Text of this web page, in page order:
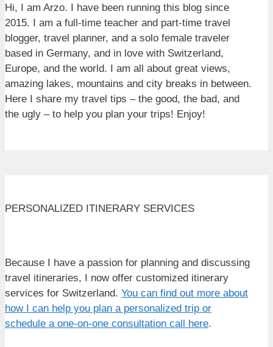
Hi, I am Arzo. I have been running this blog since
2015. I am a full-time teacher and part-time travel
blogger, travel planner, and a solo female traveler
based in Germany, and in love with Switzerland,
Europe, and the world. I am all about great views,
amazing lakes, mountains and city breaks in between.
Here I share my travel tips – the good, the bad, and
the ugly – to help you plan your trips! Enjoy!
PERSONALIZED ITINERARY SERVICES
Because I have a passion for planning and discussing
travel itineraries, I now offer customized itinerary
services for Switzerland. You can find out more about
how I can help you plan a personalized trip or
schedule a one-on-one consultation call here.